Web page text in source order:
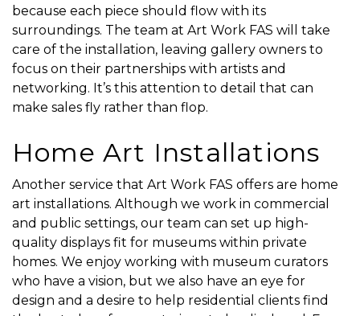
because each piece should flow with its
surroundings. The team at Art Work FAS will take
care of the installation, leaving gallery owners to
focus on their partnerships with artists and
networking. It’s this attention to detail that can
make sales fly rather than flop.
Home Art Installations
Another service that Art Work FAS offers are home
art installations. Although we work in commercial
and public settings, our team can set up high-
quality displays fit for museums within private
homes. We enjoy working with museum curators
who have a vision, but we also have an eye for
design and a desire to help residential clients find